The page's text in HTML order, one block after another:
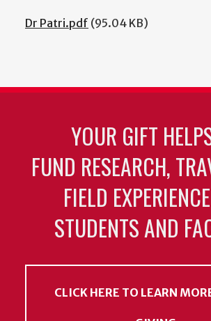
Dr Patri.pdf (95.04 KB)
YOUR GIFT
FUND RESEARCH,
FIELD
STUDENTS AND
CLICK HERE TO LEARN